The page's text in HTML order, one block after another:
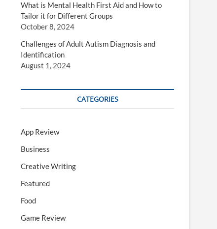
What is Mental Health First Aid and How to
Tailor it for Different Groups
October 8, 2024
Challenges of Adult Autism Diagnosis and
Identification
August 1, 2024
CATEGORIES
App Review
Business
Creative Writing
Featured
Food
Game Review